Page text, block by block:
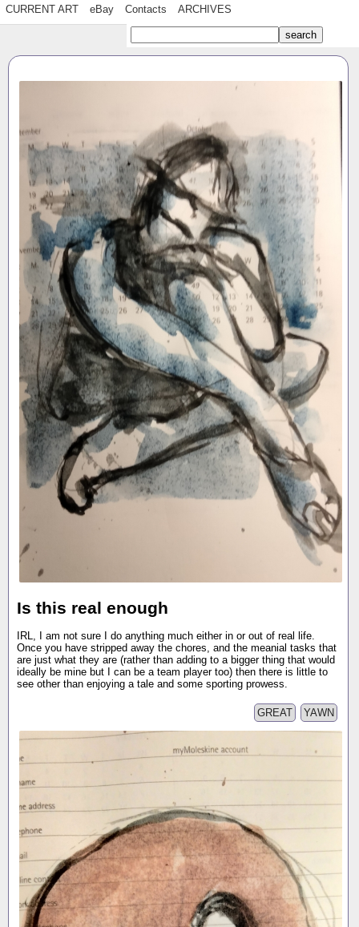
CURRENT ART eBay Contacts ARCHIVES
Is this real enough
IRL, I am not sure I do anything much either in or out of real life.
Once you have stripped away the chores, and the meanial tasks that
are just what they are (rather than adding to a bigger thing that would
ideally be mine but I can be a team player too) then there is little to
see other than enjoying a tale and some sporting prowess.
YAWN
GREAT